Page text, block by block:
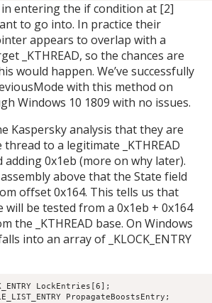
entering the if condition at [2]
to go into. In practice their
appears to overlap with a
_KTHREAD, so the chances are
would happen. We’ve successfully
with this method on
Windows 10 1809 with no issues.
Kaspersky analysis that they are
to a legitimate _KTHREAD
adding 0x1eb (more on why later).
above that the State field
offset 0x164. This tells us that
will be tested from a 0x1eb + 0x164
the _KTHREAD base. On Windows
into an array of _KLOCK_ENTRY
LockEntries[6];